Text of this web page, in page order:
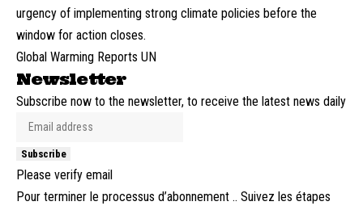
urgency of implementing strong climate policies before the
window for action closes.
Global Warming Reports UN
Newsletter
Subscribe now to the newsletter, to receive the latest news daily
Subscribe
Please verify email
Pour terminer le processus d’abonnement .. Suivez les étapes